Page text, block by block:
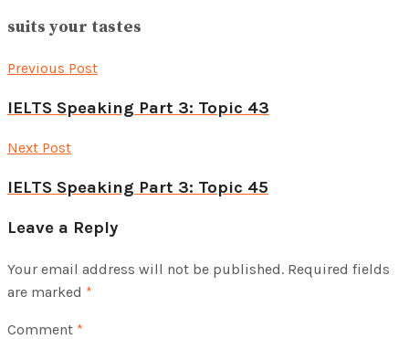
suits your tastes
Previous Post
IELTS Speaking Part 3: Topic 43
Next Post
IELTS Speaking Part 3: Topic 45
Leave a Reply
Your email address will not be published. Required fields
are marked *
Comment *